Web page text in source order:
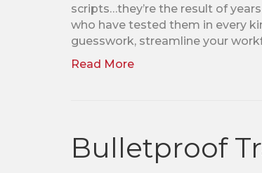
scripts…they’re the result of
who have tested them in every
guesswork, streamline your
Read More
Bulletproof